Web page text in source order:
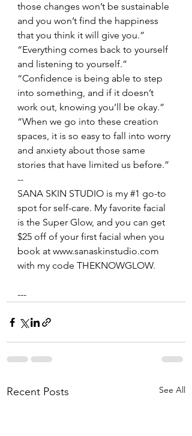
those changes won’t be sustainable
and you won’t find the happiness
that you think it will give you.”
“Everything comes back to yourself
and listening to yourself.”
“Confidence is being able to step
into something, and if it doesn’t
work out, knowing you’ll be okay.”
“When we go into these creation
spaces, it is so easy to fall into worry
and anxiety about those same
stories that have limited us before.”
--
SANA SKIN STUDIO is my #1 go-to
spot for self-care. My favorite facial
is the Super Glow, and you can get
$25 off of your first facial when you
book at www.sanaskinstudio.com
with my code THEKNOWGLOW.
---
Recent Posts See All